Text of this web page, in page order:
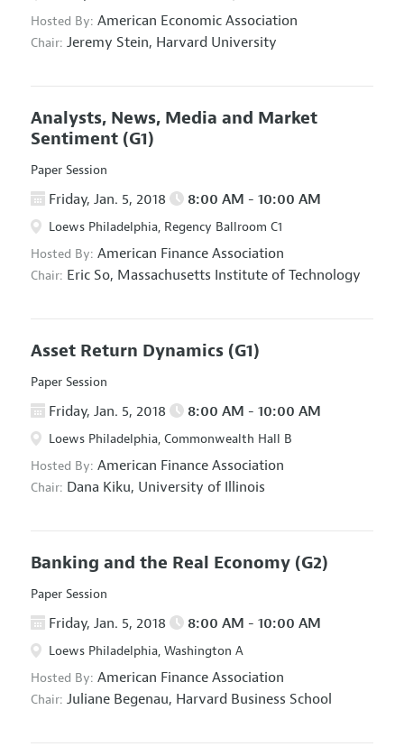
Hosted By: American Economic Association
Chair: Jeremy Stein, Harvard University
Analysts, News, Media and Market
Sentiment (G1)
Paper Session
Friday, Jan. 5, 2018 8:00 AM - 10:00 AM
Loews Philadelphia, Regency Ballroom C1
Hosted By: American Finance Association
Chair: Eric So, Massachusetts Institute of Technology
Asset Return Dynamics (G1)
Paper Session
Friday, Jan. 5, 2018 8:00 AM - 10:00 AM
Loews Philadelphia, Commonwealth Hall B
Hosted By: American Finance Association
Chair: Dana Kiku, University of Illinois
Banking and the Real Economy (G2)
Paper Session
Friday, Jan. 5, 2018 8:00 AM - 10:00 AM
Loews Philadelphia, Washington A
Hosted By: American Finance Association
Chair: Juliane Begenau, Harvard Business School